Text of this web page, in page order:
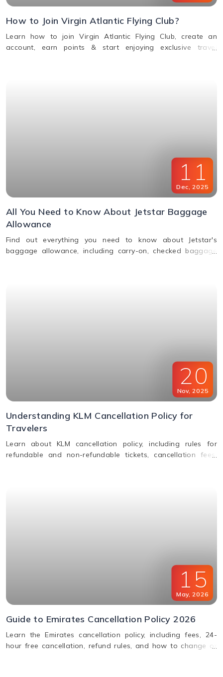
How to Join Virgin Atlantic Flying Club?
Learn how to join Virgin Atlantic Flying Club, create an
account, earn points & start enjoying exclusive travel
11
Dec, 2025
All You Need to Know About Jetstar Baggage
Allowance
Find out everything you need to know about Jetstar's
baggage allowance, including carry-on, checked baggage
20
Nov, 2025
Understanding KLM Cancellation Policy for
Travelers
Learn about KLM cancellation policy, including rules for
refundable and non-refundable tickets, cancellation fees,
15
May, 2026
Guide to Emirates Cancellation Policy 2026
Learn the Emirates cancellation policy, including fees, 24-
hour free cancellation, refund rules, and how to change or